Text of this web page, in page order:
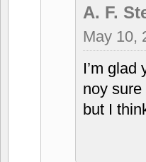
A. F.
May 10,
I’m glad
noy
but I